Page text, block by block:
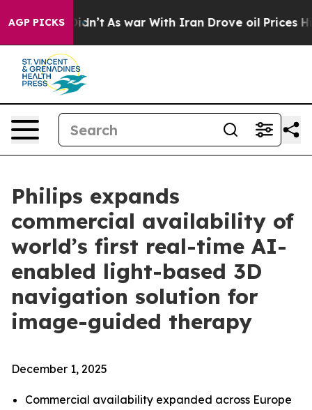
AGP PICKS
it Didn’t As war With Iran Drove oil Prices Higher,
Philips expands
commercial availability of
world’s first real-time AI-
enabled light-based 3D
navigation solution for
image-guided therapy
December 1, 2025
Commercial availability expanded across Europe